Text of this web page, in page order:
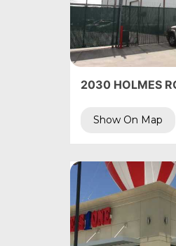
2030 HOLMES
Show On Map